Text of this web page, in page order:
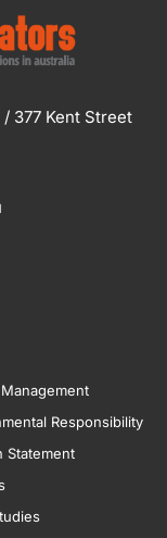
377 Kent Street
Responsibility
Statement